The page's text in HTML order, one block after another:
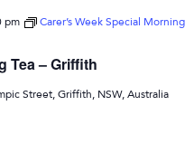
Tea – Griffith
pm
Carer’s Week Special Morning
Street, Griffith, NSW, Australia